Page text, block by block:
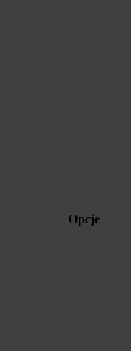
Opcje